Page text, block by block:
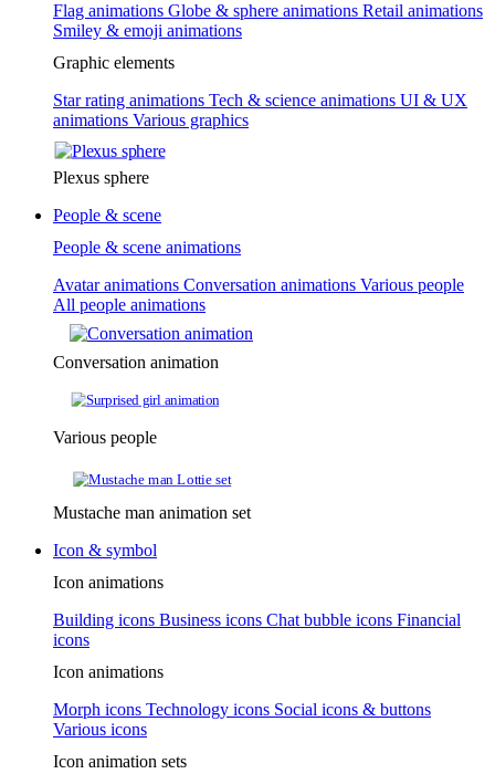
Flag animations Globe & sphere animations Retail animations
Smiley & emoji animations
Graphic elements
Star rating animations Tech & science animations UI & UX
animations Various graphics
Plexus sphere
People & scene
People & scene animations
Avatar animations Conversation animations Various people
All people animations
Conversation animation
Various people
Mustache man animation set
Icon & symbol
Icon animations
Building icons Business icons Chat bubble icons Financial
icons
Icon animations
Morph icons Technology icons Social icons & buttons
Various icons
Icon animation sets